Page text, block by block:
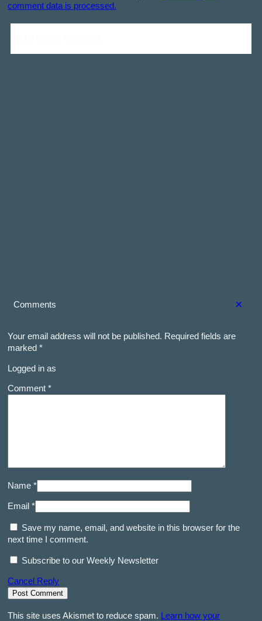
comment data is processed.
×
Comments
Your email address will not be published. Required fields are
marked *
Logged in as
Comment *
Name *
Email *
Save my name, email, and website in this browser for the
next time I comment.
Subscribe to our Weekly Newsletter
Cancel Reply
This site uses Akismet to reduce spam. Learn how your